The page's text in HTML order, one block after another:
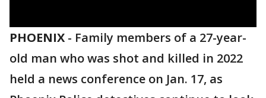
PHOENIX - Family members of a 27-year-
old man who was shot and killed in 2022
held a news conference on Jan. 17, as